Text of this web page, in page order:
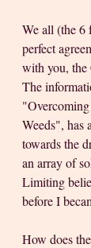
We all (the 6
perfect
with you, the
The
Weeds", has
towards the
an array of
Limiting
before I
How does